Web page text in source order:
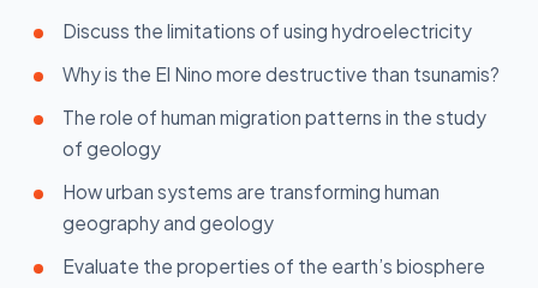
Discuss the limitations of using hydroelectricity
Why is the El Nino more destructive than tsunamis?
The role of human migration patterns in the study
of geology
How urban systems are transforming human
geography and geology
Evaluate the properties of the earth’s biosphere